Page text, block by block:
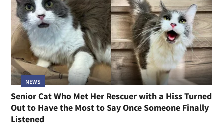
NEWS
Senior Cat Who Met Her Rescuer with a Hiss Turned
Out to Have the Most to Say Once Someone Finally
Listened